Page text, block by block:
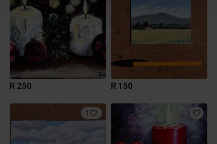
R 250 R 150
1